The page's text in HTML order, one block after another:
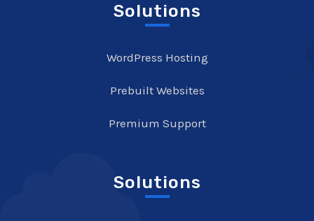
Solutions
WordPress Hosting
Prebuilt Websites
Premium Support
Solutions